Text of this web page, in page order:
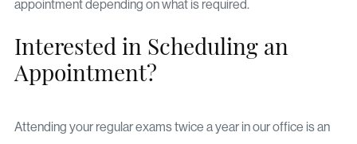
appointment depending on what is required.
Interested in Scheduling an
Appointment?
Attending your regular exams twice a year in our office is an